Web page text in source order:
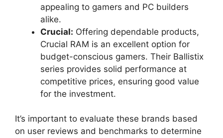
appealing to gamers and PC builders
alike.
Crucial: Offering dependable products,
Crucial RAM is an excellent option for
budget-conscious gamers. Their Ballistix
series provides solid performance at
competitive prices, ensuring good value
for the investment.
It’s important to evaluate these brands based
on user reviews and benchmarks to determine